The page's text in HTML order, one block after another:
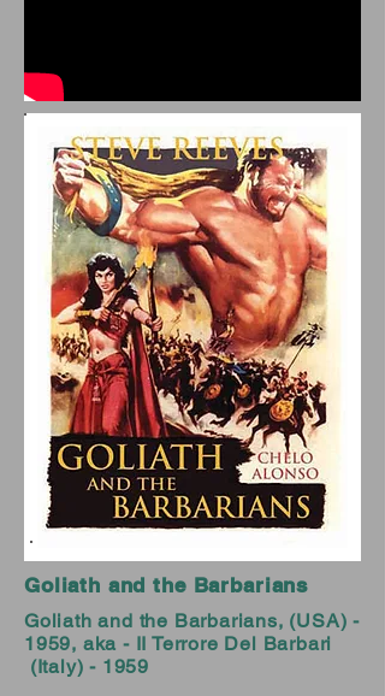
Goliath and the Barbarians
Goliath and the Barbarians, (USA) -
1959, aka - II Terrore Del Barbari
(Italy) - 1959